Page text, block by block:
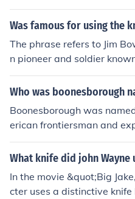
ventor of the bowie knife).
Was famous for using the
The phrase refers to Jim
n pioneer and soldier
volution. He popularized
blade knife designed for
gendary fighting skills,
the Alamo. Today, the
mbol of American frontier
Who was boonesborough
Boonesborough was
erican frontiersman and
nt role in the settlement of
e town as one of the first
ment served as a strategic
What knife did john Wayne
In the movie &quot;Big
cter uses a distinctive